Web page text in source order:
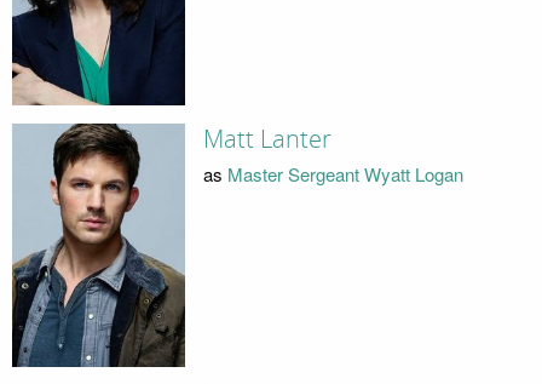
Matt Lanter
as Master Sergeant Wyatt Logan